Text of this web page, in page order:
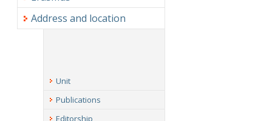
Address and location
Unit
Publications
Editorship